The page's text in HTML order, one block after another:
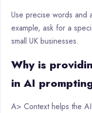
Use precise words and
example, ask for a
small UK businesses.
Why is
in AI
A> Context helps the